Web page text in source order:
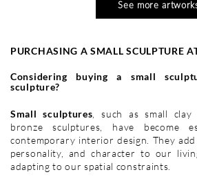
See more
PURCHASING A SMALL SCULPTURE
Considering buying a small
sculpture?
Small sculptures , such as small
bronze sculptures, have become
contemporary interior design. They
personality, and character to our
adapting to our spatial constraints.